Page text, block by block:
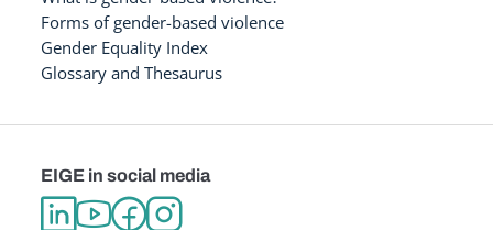
Forms of gender-based violence
Gender Equality Index
Glossary and Thesaurus
EIGE in social media